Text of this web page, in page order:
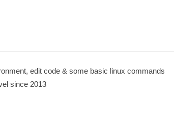
edit code & some basic linux commands
since 2013